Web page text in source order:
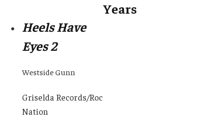
Heels Have
Eyes 2
Westside Gunn
Griselda Records/Roc
Nation
Years